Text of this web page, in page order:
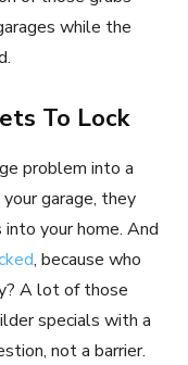
while the
To Lock
problem into a
garage, they
your home. And
, because who
A lot of those
specials with a
not a barrier.